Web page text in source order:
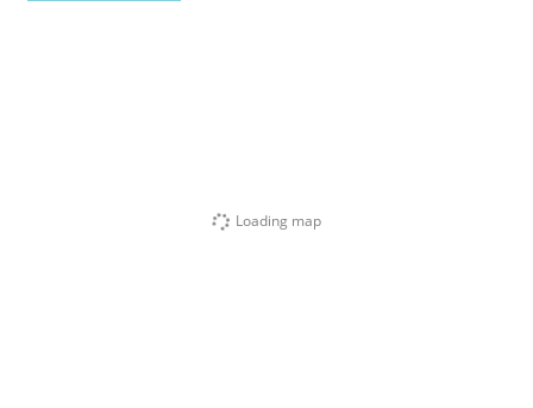
Loading map